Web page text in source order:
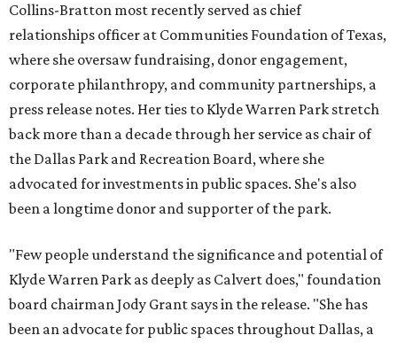
Collins-Bratton most recently served as chief
relationships officer at Communities Foundation of Texas,
where she oversaw fundraising, donor engagement,
corporate philanthropy, and community partnerships, a
press release notes. Her ties to Klyde Warren Park stretch
back more than a decade through her service as chair of
the Dallas Park and Recreation Board, where she
advocated for investments in public spaces. She's also
been a longtime donor and supporter of the park.
"Few people understand the significance and potential of
Klyde Warren Park as deeply as Calvert does," foundation
board chairman Jody Grant says in the release. "She has
been an advocate for public spaces throughout Dallas, a